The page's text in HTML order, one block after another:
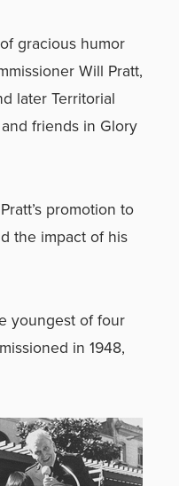
gracious humor
Will Pratt,
later Territorial
friends in Glory
promotion to
the impact of his
youngest of four
in 1948,